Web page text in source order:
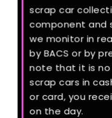
scrap car
component and
we monitor in
by BACS or by
note that it is
scrap cars in
or card, you
on the day.